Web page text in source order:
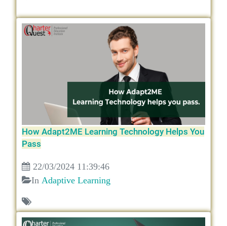
How Adapt2ME Learning Technology Helps You
Pass
22/03/2024 11:39:46
In Adaptive Learning